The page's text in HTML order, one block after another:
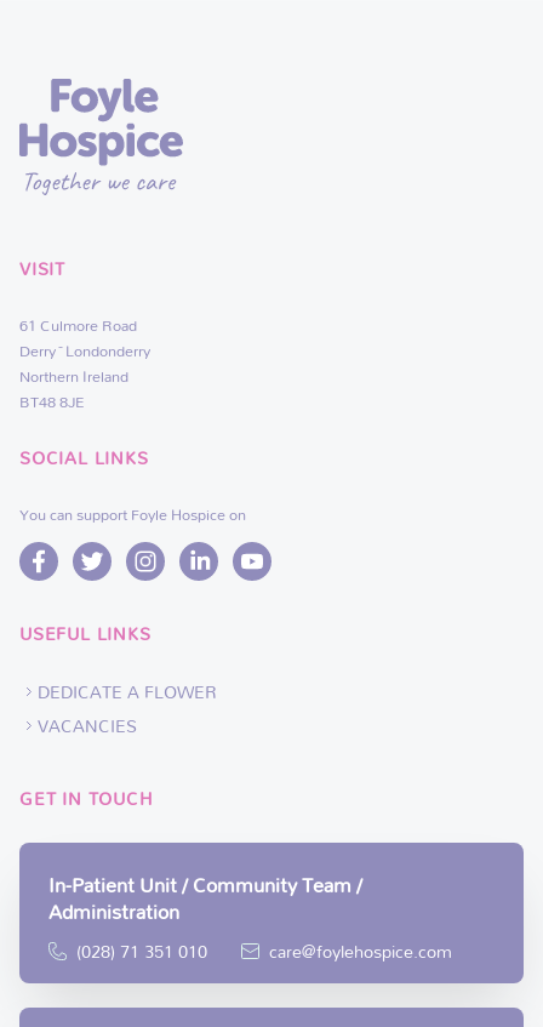
VISIT
61 Culmore Road
Derry~Londonderry
Northern Ireland
BT48 8JE
SOCIAL LINKS
You can support Foyle Hospice on
USEFUL LINKS
DEDICATE A FLOWER
VACANCIES
GET IN TOUCH
In-Patient Unit / Community Team /
Administration
(028) 71 351 010 care@foylehospice.com